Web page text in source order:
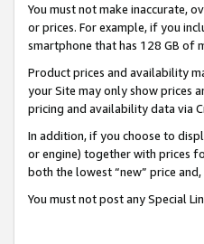
You must not make inaccurate,
or prices. For example, if you
smartphone that has 128 GB of
Product prices and availability
your Site may only show prices
pricing and availability data via
In addition, if you choose to
or engine) together with prices
both the lowest “new” price
You must not post any Special